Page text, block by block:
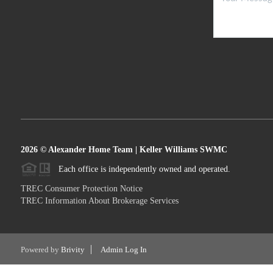
2026© Alexander Home Team | Keller Williams SWMC
Each office is independently owned and operated.
TREC Consumer Protection Notice
TREC Information About Brokerage Services
Powered by Brivity Admin Log In